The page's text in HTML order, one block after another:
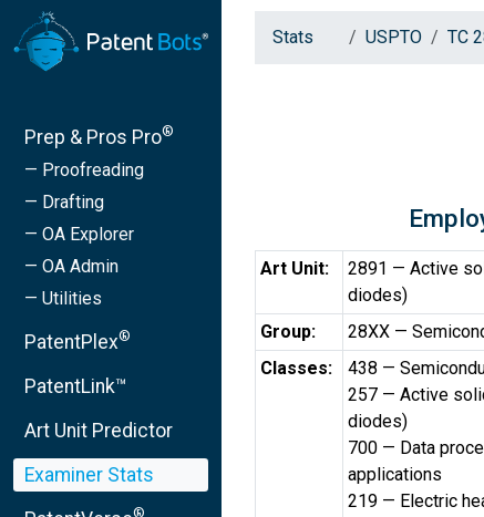
Prep & Pros Pro®
— Proofreading
— Drafting
— OA Explorer
— OA Admin
— Utilities
PatentPlex®
PatentLink™
Art Unit Predictor
Examiner Stats
®
Stats USPTO TC
Art Unit:
2891 — Active
diodes)
Group:
28XX —
Classes:
438 —
257 — Active
diodes)
700 — Data
applications
219 — Electric